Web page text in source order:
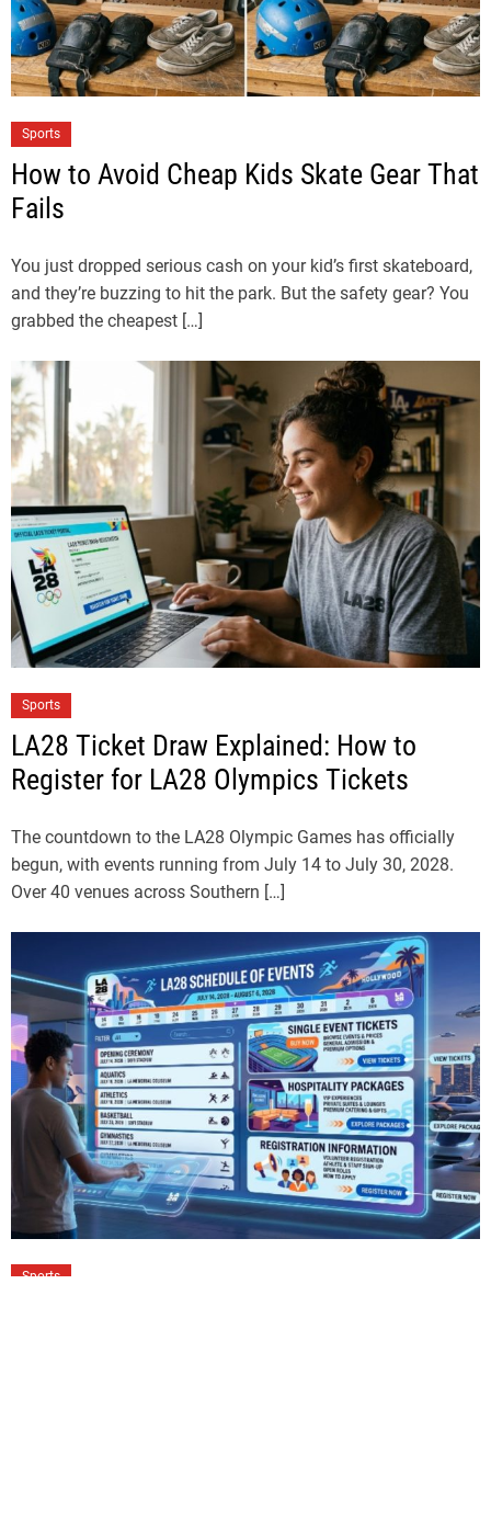
Sports
How to Avoid Cheap Kids Skate Gear That
Fails
You just dropped serious cash on your kid’s first skateboard,
and they’re buzzing to hit the park. But the safety gear? You
grabbed the cheapest […]
Sports
LA28 Ticket Draw Explained: How to
Register for LA28 Olympics Tickets
The countdown to the LA28 Olympic Games has officially
begun, with events running from July 14 to July 30, 2028.
Over 40 venues across Southern […]
Sports